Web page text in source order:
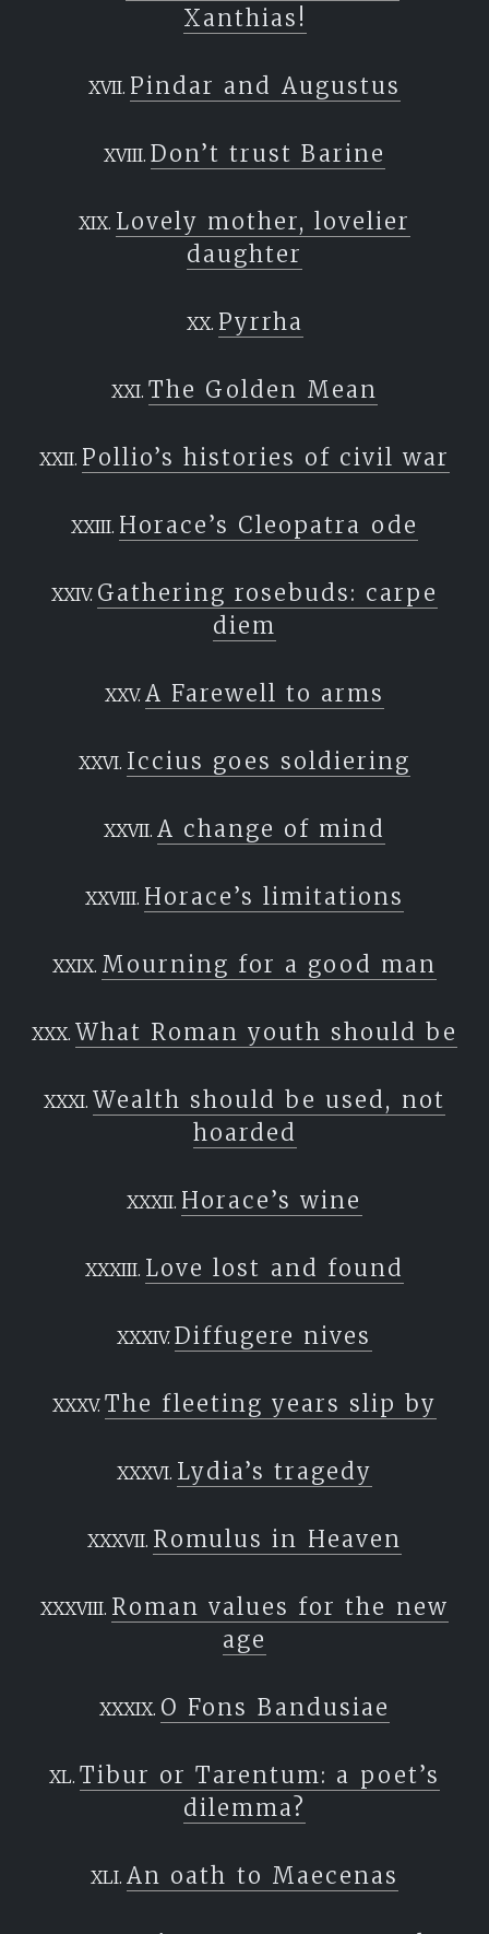
Xanthias!
Pindar and Augustus
Don’t trust Barine
Lovely mother, lovelier
daughter
Pyrrha
The Golden Mean
Pollio’s histories of civil war
Horace’s Cleopatra ode
Gathering rosebuds: carpe
diem
A Farewell to arms
Iccius goes soldiering
A change of mind
Horace’s limitations
Mourning for a good man
What Roman youth should be
Wealth should be used, not
hoarded
Horace’s wine
Love lost and found
Diffugere nives
The fleeting years slip by
Lydia’s tragedy
Romulus in Heaven
Roman values for the new
age
O Fons Bandusiae
Tibur or Tarentum: a poet’s
dilemma?
An oath to Maecenas